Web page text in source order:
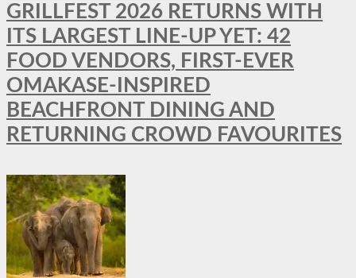
GRILLFEST 2026 RETURNS WITH
ITS LARGEST LINE-UP YET: 42
FOOD VENDORS, FIRST-EVER
OMAKASE-INSPIRED
BEACHFRONT DINING AND
RETURNING CROWD FAVOURITES